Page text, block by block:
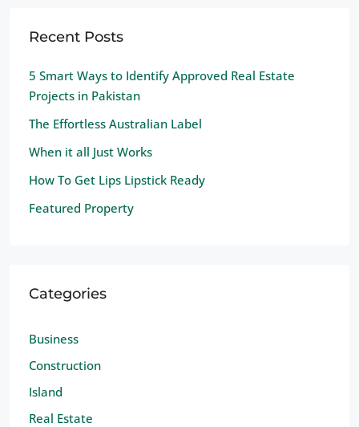
Recent Posts
5 Smart Ways to Identify Approved Real Estate
Projects in Pakistan
The Effortless Australian Label
When it all Just Works
How To Get Lips Lipstick Ready
Featured Property
Categories
Business
Construction
Island
Real Estate